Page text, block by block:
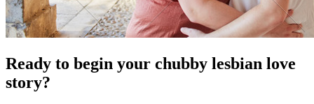
Ready to begin your chubby lesbian love
story?